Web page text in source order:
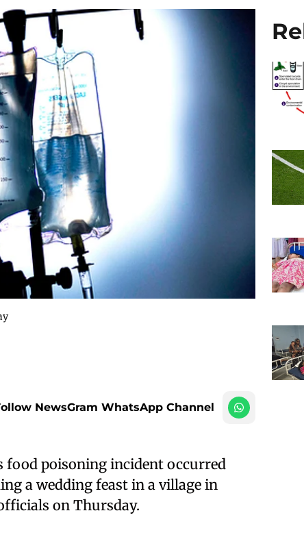
NewsGram WhatsApp Channel
food poisoning incident occurred
a wedding feast in a village in
on Thursday.